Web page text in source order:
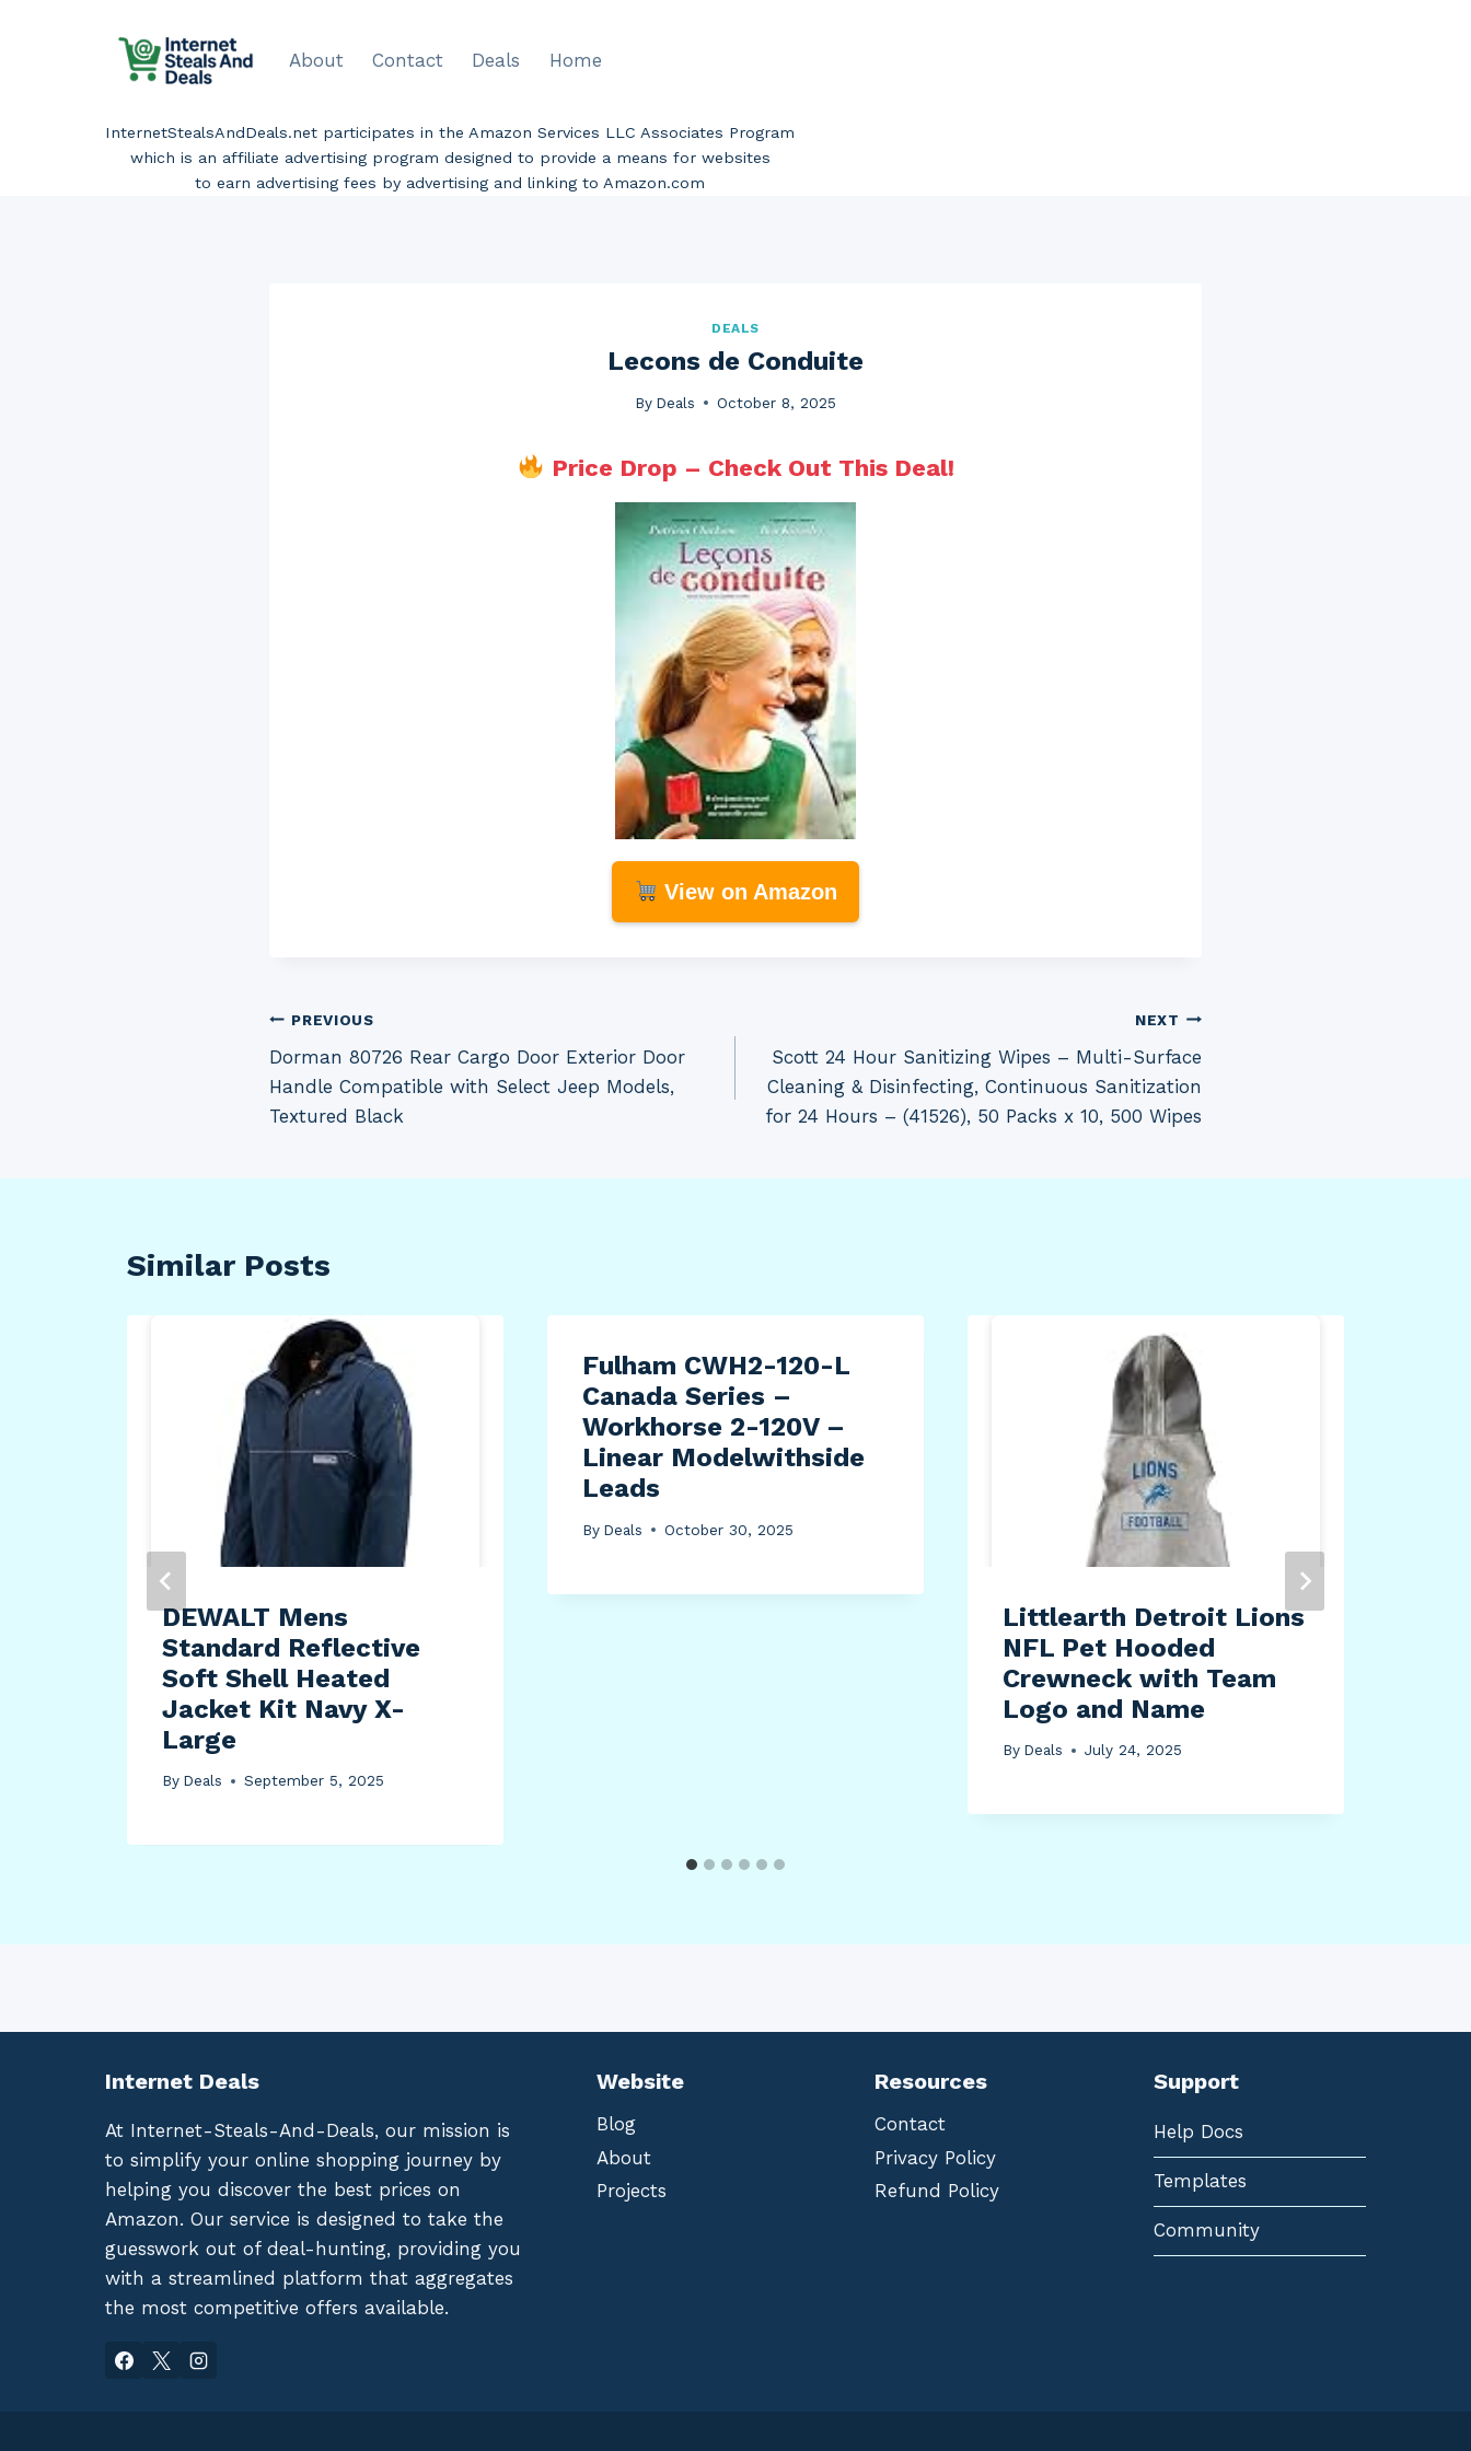
About Contact Deals Home
InternetStealsAndDeals.net participates in the Amazon Services LLC Associates Program
which is an affiliate advertising program designed to provide a means for websites
to earn advertising fees by advertising and linking to Amazon.com
DEALS
Lecons de Conduite
By Deals October 8, 2025
Price Drop – Check Out This Deal!
View on Amazon
Post
navigation
PREVIOUS
Dorman 80726 Rear Cargo Door Exterior Door
Handle Compatible with Select Jeep Models,
Textured Black
NEXT
Scott 24 Hour Sanitizing Wipes – Multi-Surface
Cleaning & Disinfecting, Continuous Sanitization
for 24 Hours – (41526), 50 Packs x 10, 500 Wipes
Similar Posts
DEWALT Mens
Standard Reflective
Soft Shell Heated
Jacket Kit Navy X-
Large
By Deals September 5, 2025
Fulham CWH2-120-L
Canada Series –
Workhorse 2-120V –
Linear Modelwithside
Leads
By Deals October 30, 2025
Littlearth Detroit Lions
NFL Pet Hooded
Crewneck with Team
Logo and Name
By Deals July 24, 2025
Internet Deals
At Internet-Steals-And-Deals, our mission is
to simplify your online shopping journey by
helping you discover the best prices on
Amazon. Our service is designed to take the
guesswork out of deal-hunting, providing you
with a streamlined platform that aggregates
the most competitive offers available.
Website
Blog
About
Projects
Resources
Contact
Privacy Policy
Refund Policy
Support
Help Docs
Templates
Community